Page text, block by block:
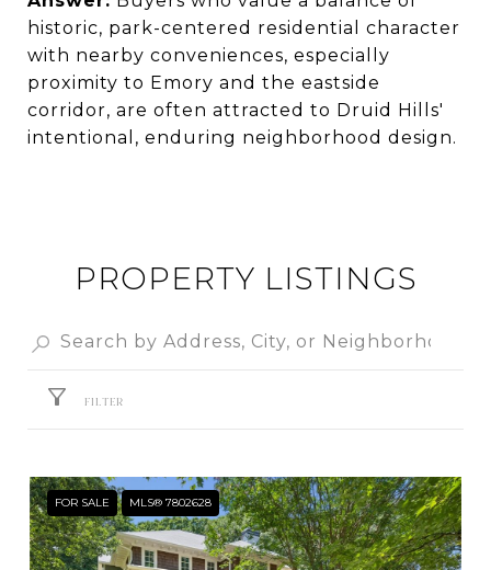
historic, park-centered residential character
with nearby conveniences, especially
proximity to Emory and the eastside
corridor, are often attracted to Druid Hills'
intentional, enduring neighborhood design.
PROPERTY LISTINGS
FILTER
FOR SALE MLS® 7802628